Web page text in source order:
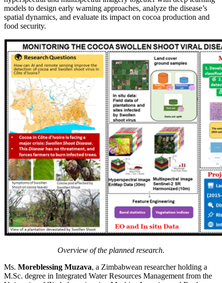
models to design early warning approaches, analyze the disease’s
spatial dynamics, and evaluate its impact on cocoa production and
food security.
Overview of the planned research.
Ms. Moreblessing Muzava, a Zimbabwean researcher holding a
M.Sc. degree in Integrated Water Resources Management from the